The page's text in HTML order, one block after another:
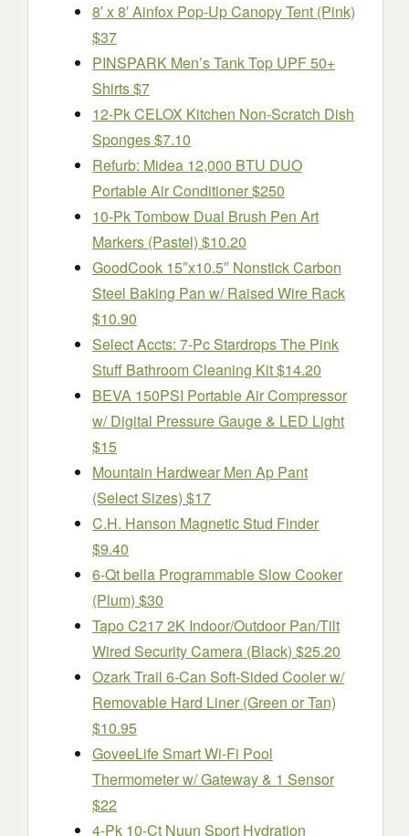
8′ x 8′ Ainfox Pop-Up Canopy Tent (Pink)
$37
PINSPARK Men’s Tank Top UPF 50+
Shirts $7
12-Pk CELOX Kitchen Non-Scratch Dish
Sponges $7.10
Refurb: Midea 12,000 BTU DUO
Portable Air Conditioner $250
10-Pk Tombow Dual Brush Pen Art
Markers (Pastel) $10.20
GoodCook 15″x10.5″ Nonstick Carbon
Steel Baking Pan w/ Raised Wire Rack
$10.90
Select Accts: 7-Pc Stardrops The Pink
Stuff Bathroom Cleaning Kit $14.20
BEVA 150PSI Portable Air Compressor
w/ Digital Pressure Gauge & LED Light
$15
Mountain Hardwear Men Ap Pant
(Select Sizes) $17
C.H. Hanson Magnetic Stud Finder
$9.40
6-Qt bella Programmable Slow Cooker
(Plum) $30
Tapo C217 2K Indoor/Outdoor Pan/Tilt
Wired Security Camera (Black) $25.20
Ozark Trail 6-Can Soft-Sided Cooler w/
Removable Hard Liner (Green or Tan)
$10.95
GoveeLife Smart Wi-Fi Pool
Thermometer w/ Gateway & 1 Sensor
$22
4-Pk 10-Ct Nuun Sport Hydration